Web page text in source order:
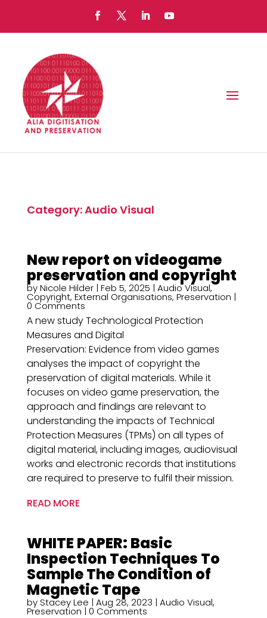
Category: Audio Visual
New report on videogame
preservation and copyright
byNicole Hilder| Feb 5, 2025 | Audio Visual,
Copyright, External Organisations, Preservation |
0 Comments
A new study Technological Protection
Measures and Digital
Preservation: Evidence from video games
analyses the impact of copyright the
preservation of digital materials. While it
focuses on video game preservation, the
approach and findings are relevant to
understanding the impacts of Technical
Protection Measures (TPMs) on all types of
digital material, including images, audiovisual
works and electronic records that institutions
are required to preserve to fulfil their mission.
READ MORE
WHITE PAPER: Basic
Inspection Techniques ​To
Sample The Condition of
Magnetic Tape
byStacey Lee | Aug 28, 2023 | Audio Visual,
Preservation | 0 Comments